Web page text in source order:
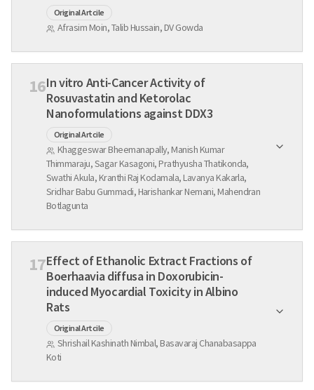
Original Artcile
Afrasim Moin, Talib Hussain, DV Gowda
16In vitro Anti-Cancer Activity of
Rosuvastatin and Ketorolac
Nanoformulations against DDX3
Original Artcile
Khaggeswar Bheemanapally, Manish Kumar
Thimmaraju, Sagar Kasagoni, Prathyusha Thatikonda,
Swathi Akula, Kranthi Raj Kodamala, Lavanya Kakarla,
Sridhar Babu Gummadi, Harishankar Nemani, Mahendran
Botlagunta
17Effect of Ethanolic Extract Fractions of
Boerhaavia diffusa in Doxorubicin-
induced Myocardial Toxicity in Albino
Rats
Original Artcile
Shrishail Kashinath Nimbal, Basavaraj Chanabasappa
Koti